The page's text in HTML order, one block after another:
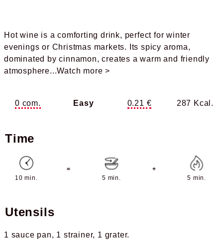
Hot wine is a comforting drink, perfect for winter
evenings or Christmas markets. Its spicy aroma,
dominated by cinnamon, creates a warm and friendly
atmosphere...Watch more >
0 com. Easy 0.21 € 287 Kcal.
Time
10 min.
=
5 min.
+
5 min.
Utensils
1 sauce pan 1 strainer 1 grater